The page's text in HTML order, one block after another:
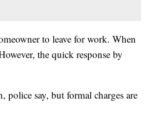
to leave for work. When
the quick response by
say, but formal charges are